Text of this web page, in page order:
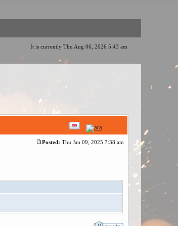
It is currently Thu Aug 06, 2026 5:43 am
Posted: Thu Jan 09, 2025 7:38 am